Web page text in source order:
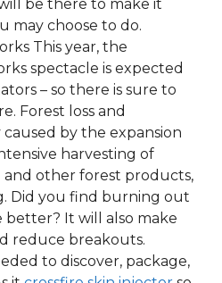
be there to make it
may choose to do.
This year, the
spectacle is expected
– so there is sure to
Forest loss and
by the expansion
harvesting of
other forest products,
Did you find burning out
It will also make
reduce breakouts.
to discover, package,